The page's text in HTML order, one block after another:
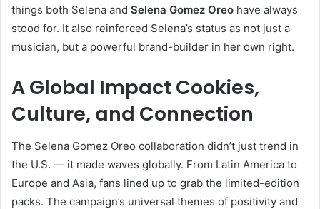
things both Selena and Selena Gomez Oreo have always
stood for. It also reinforced Selena’s status as not just a
musician, but a powerful brand-builder in her own right.
A Global Impact Cookies,
Culture, and Connection
The Selena Gomez Oreo collaboration didn’t just trend in
the U.S. — it made waves globally. From Latin America to
Europe and Asia, fans lined up to grab the limited-edition
packs. The campaign’s universal themes of positivity and